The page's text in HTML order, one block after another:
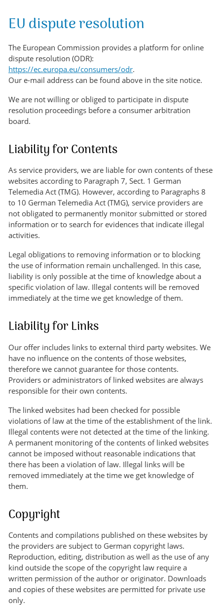
EU dispute resolution
The European Commission provides a platform for online
dispute resolution (ODR):
https://ec.europa.eu/consumers/odr.
Our e-mail address can be found above in the site notice.
We are not willing or obliged to participate in dispute
resolution proceedings before a consumer arbitration
board.
Liability for Contents
As service providers, we are liable for own contents of these
websites according to Paragraph 7, Sect. 1 German
Telemedia Act (TMG). However, according to Paragraphs 8
to 10 German Telemedia Act (TMG), service providers are
not obligated to permanently monitor submitted or stored
information or to search for evidences that indicate illegal
activities.
Legal obligations to removing information or to blocking
the use of information remain unchallenged. In this case,
liability is only possible at the time of knowledge about a
specific violation of law. Illegal contents will be removed
immediately at the time we get knowledge of them.
Liability for Links
Our offer includes links to external third party websites. We
have no influence on the contents of those websites,
therefore we cannot guarantee for those contents.
Providers or administrators of linked websites are always
responsible for their own contents.
The linked websites had been checked for possible
violations of law at the time of the establishment of the link.
Illegal contents were not detected at the time of the linking.
A permanent monitoring of the contents of linked websites
cannot be imposed without reasonable indications that
there has been a violation of law. Illegal links will be
removed immediately at the time we get knowledge of
them.
Copyright
Contents and compilations published on these websites by
the providers are subject to German copyright laws.
Reproduction, editing, distribution as well as the use of any
kind outside the scope of the copyright law require a
written permission of the author or originator. Downloads
and copies of these websites are permitted for private use
only.